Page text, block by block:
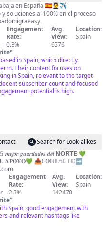
en España 🇪🇸🧑‍🎓✈️
soluciones al 100% en el proceso
Engagement
Rate:
0.3%
Avg.
View:
6576
Location:
Spain
"
in Spain, which directly
Their content focuses on
in Spain, relevant to the target
subscriber count and focused
potential is high.
Search for Look-alikes
𝐀𝐏𝐎𝐘𝐎💚 📥ℂ𝕆ℕ𝕋𝔸ℂ𝕋𝕆➡️
Engagement
Rate:
2.5%
Avg.
View:
142470
Location:
Spain
"
Spain, good engagement with
and relevant hashtags like